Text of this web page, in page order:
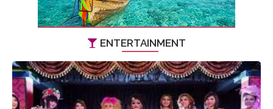
ENTERTAINMENT